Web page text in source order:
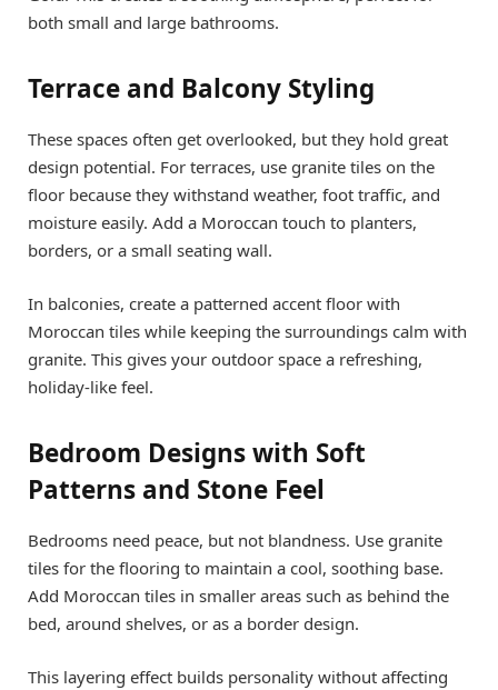
both small and large bathrooms.
Terrace and Balcony Styling
These spaces often get overlooked, but they hold great
design potential. For terraces, use granite tiles on the
floor because they withstand weather, foot traffic, and
moisture easily. Add a Moroccan touch to planters,
borders, or a small seating wall.
In balconies, create a patterned accent floor with
Moroccan tiles while keeping the surroundings calm with
granite. This gives your outdoor space a refreshing,
holiday-like feel.
Bedroom Designs with Soft
Patterns and Stone Feel
Bedrooms need peace, but not blandness. Use granite
tiles for the flooring to maintain a cool, soothing base.
Add Moroccan tiles in smaller areas such as behind the
bed, around shelves, or as a border design.
This layering effect builds personality without affecting